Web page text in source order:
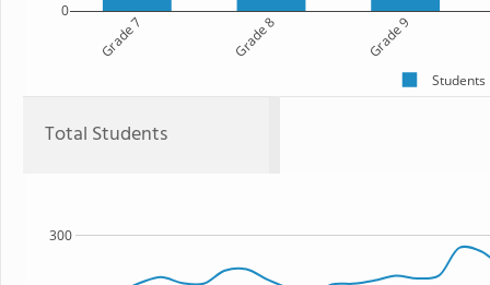
Grade 7 Grade 8 Grade 9
0
Students
Total Students
300